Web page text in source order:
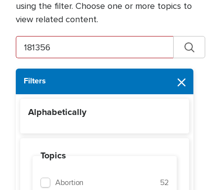
using the filter. Choose one or more topics to
view related content.
Filters
Alphabetically
Topics
Abortion
52